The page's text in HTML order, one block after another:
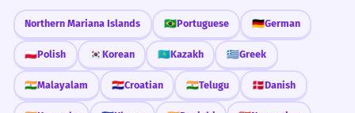
Northern Mariana Islands 🇧🇷Portuguese 🇩🇪German
🇵🇱Polish 🇰🇷 Korean 🇰🇿Kazakh 🇬🇷Greek
🇮🇳Malayalam 🇭🇷Croatian 🇮🇳Telugu 🇩🇰Danish